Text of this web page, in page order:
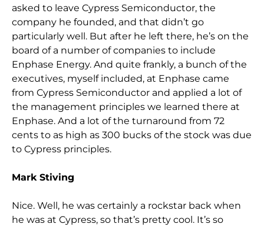
asked to leave Cypress Semiconductor, the
company he founded, and that didn’t go
particularly well. But after he left there, he’s on the
board of a number of companies to include
Enphase Energy. And quite frankly, a bunch of the
executives, myself included, at Enphase came
from Cypress Semiconductor and applied a lot of
the management principles we learned there at
Enphase. And a lot of the turnaround from 72
cents to as high as 300 bucks of the stock was due
to Cypress principles.
Mark Stiving
Nice. Well, he was certainly a rockstar back when
he was at Cypress, so that’s pretty cool. It’s so